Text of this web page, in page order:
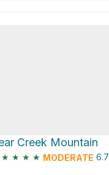
Creek Mountain
★ ★ ★ ★ MODERATE 6.7